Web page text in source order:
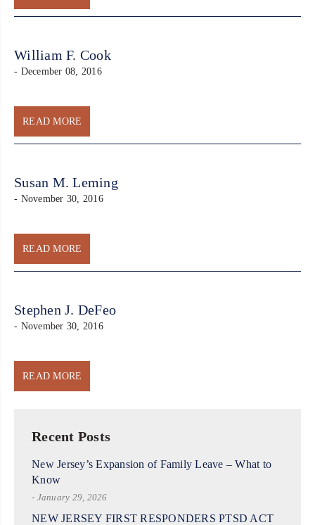
William F. Cook
- December 08, 2016
READ MORE
Susan M. Leming
- November 30, 2016
READ MORE
Stephen J. DeFeo
- November 30, 2016
READ MORE
Recent Posts
New Jersey’s Expansion of Family Leave – What to
Know
- January 29, 2026
NEW JERSEY FIRST RESPONDERS PTSD ACT